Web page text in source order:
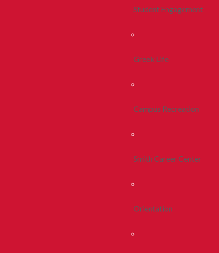
Student Engagement
Greek Life
Campus Recreation
Smith Career Center
Orientation